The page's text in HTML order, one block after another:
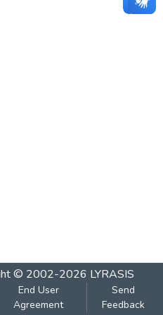
© 2002-2026 LYRASIS
End User
Agreement
Send
Feedback